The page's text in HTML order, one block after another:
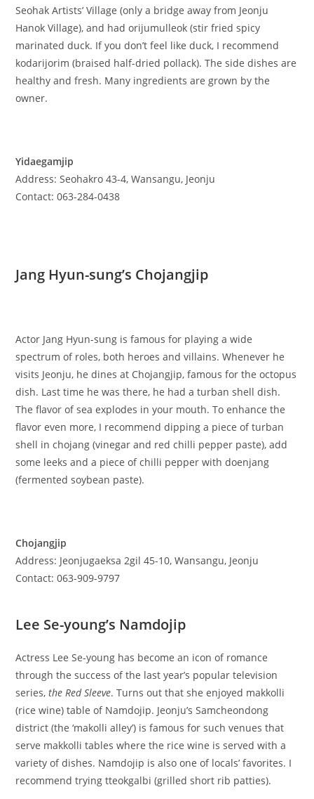
Seohak Artists’ Village (only a bridge away from Jeonju
Hanok Village), and had orijumulleok (stir fried spicy
marinated duck. If you don’t feel like duck, I recommend
kodarijorim (braised half-dried pollack). The side dishes are
healthy and fresh. Many ingredients are grown by the
owner.
Yidaegamjip
Address: Seohakro 43-4, Wansangu, Jeonju
Contact: 063-284-0438
Jang Hyun-sung’s Chojangjip
Actor Jang Hyun-sung is famous for playing a wide
spectrum of roles, both heroes and villains. Whenever he
visits Jeonju, he dines at Chojangjip, famous for the octopus
dish. Last time he was there, he had a turban shell dish.
The flavor of sea explodes in your mouth. To enhance the
flavor even more, I recommend dipping a piece of turban
shell in chojang (vinegar and red chilli pepper paste), add
some leeks and a piece of chilli pepper with doenjang
(fermented soybean paste).
Chojangjip
Address: Jeonjugaeksa 2gil 45-10, Wansangu, Jeonju
Contact: 063-909-9797
Lee Se-young’s Namdojip
Actress Lee Se-young has become an icon of romance
through the success of the last year’s popular television
series,the Red Sleeve. Turns out that she enjoyed makkolli
(rice wine) table of Namdojip. Jeonju’s Samcheondong
district (the ‘makolli alley’) is famous for such venues that
serve makkolli tables where the rice wine is served with a
variety of dishes. Namdojip is also one of locals’ favorites. I
recommend trying tteokgalbi (grilled short rib patties).